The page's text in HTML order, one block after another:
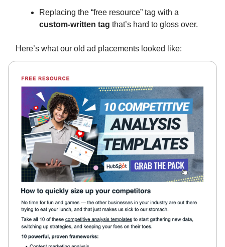
Replacing the “free resource” tag with a
custom-written tag that’s hard to gloss over.
Here’s what our old ad placements looked like: